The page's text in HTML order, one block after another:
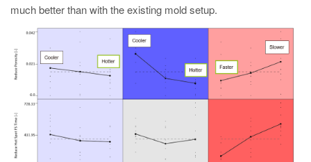
much better than with the existing mold setup.